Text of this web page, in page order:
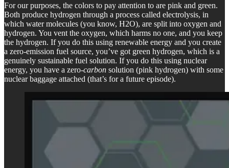
For our purposes, the colors to pay attention to are pink and green.
Both produce hydrogen through a process called electrolysis, in
which water molecules (you know, H2O), are split into oxygen and
hydrogen. You vent the oxygen, which harms no one, and you keep
the hydrogen. If you do this using renewable energy and you create
a zero-emission fuel source, you’ve got green hydrogen, which is a
genuinely sustainable fuel solution. If you do this using nuclear
energy, you have a zero-carbon solution (pink hydrogen) with some
nuclear baggage attached (that’s for a future episode).